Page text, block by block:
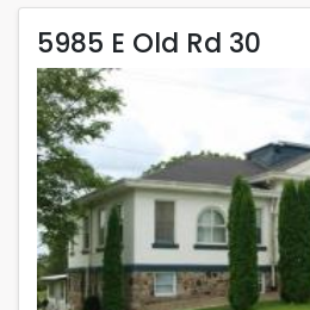
5985 E Old
Rent is 600.00 dollars per month
Located in Pierceton
5985 E Old Rd 30